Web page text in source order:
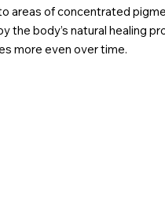
areas of concentrated
the body’s natural healing
more even over time.